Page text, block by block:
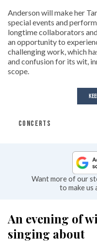
Anderson will make her
special events and
longtime collaborators
an opportunity to
challenging work, which
and confusion for its wit,
scope.
CONCERTS
Want more of our
to make us
An evening of
singing about